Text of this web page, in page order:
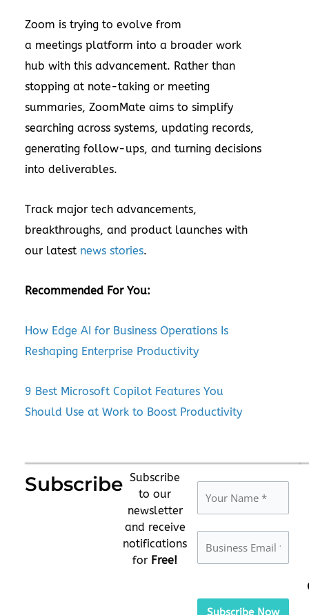
Zoom is trying to evolve from
a meetings platform into a broader work
hub with this advancement. Rather than
stopping at note-taking or meeting
summaries, ZoomMate aims to simplify
searching across systems, updating records,
generating follow-ups, and turning decisions
into deliverables.
Track major tech advancements,
breakthroughs, and product launches with
our latest news stories.
Recommended For You:
How Edge AI for Business Operations Is
Reshaping Enterprise Productivity
9 Best Microsoft Copilot Features You
Should Use at Work to Boost Productivity
Subscribe Subscribe
to our
newsletter
and receive
notifications
for Free!
leave